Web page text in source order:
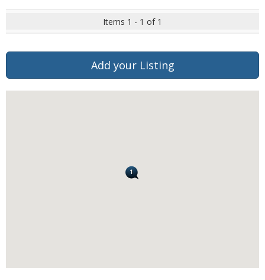
Items 1 - 1 of 1
Add your Listing